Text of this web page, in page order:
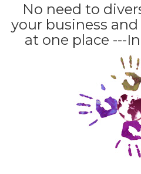
No need to
your business
at one place ---